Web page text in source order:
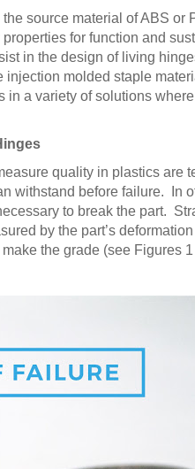
source material of ABS
for function and
in the design of living
injection molded staple
in a variety of solutions
quality in plastics
withstand before failure. In
to break the part.
by the part’s
the grade (see Figures